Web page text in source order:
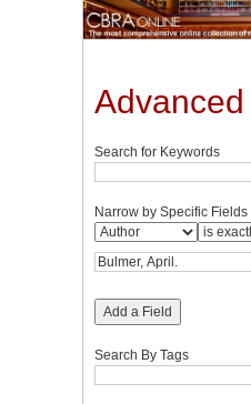
Search for Keywords
Narrow by Specific Fields
Add a Field
Search By Tags